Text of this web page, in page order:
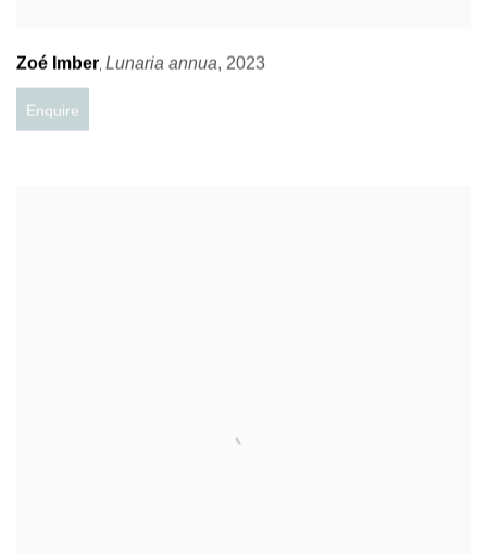
Zoé Imber, Lunaria annua, 2023
Enquire